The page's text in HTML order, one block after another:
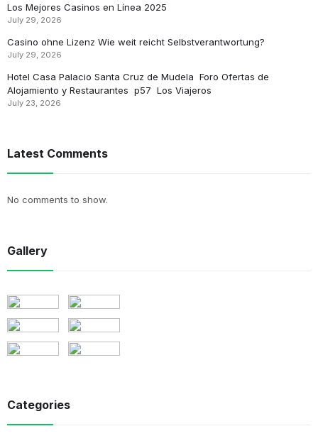
Los Mejores Casinos en Línea 2025
July 29, 2026
Casino ohne Lizenz Wie weit reicht Selbstverantwortung?
July 29, 2026
Hotel Casa Palacio Santa Cruz de Mudela ️ Foro Ofertas de
Alojamiento y Restaurantes ️ p57 ️ Los Viajeros
July 23, 2026
Latest Comments
No comments to show.
Gallery
Categories